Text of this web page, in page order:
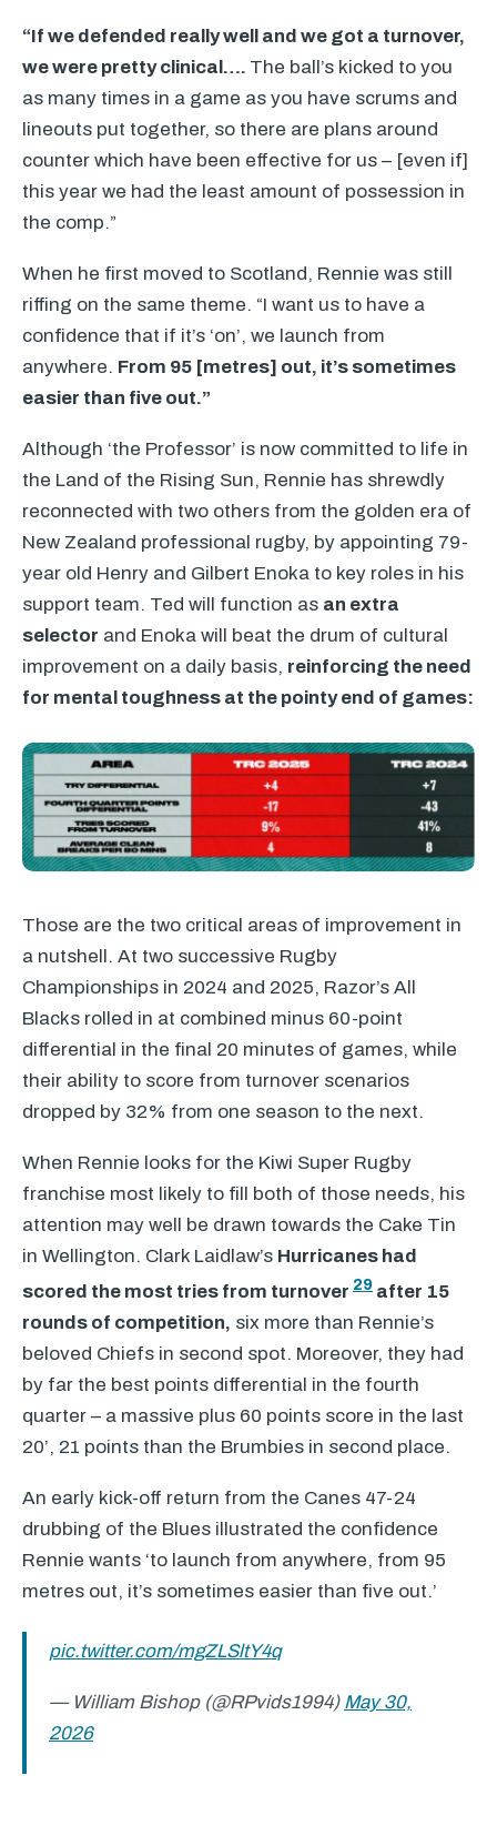
“If we defended really well and we got a turnover,
we were pretty clinical…. The ball’s kicked to you
as many times in a game as you have scrums and
lineouts put together, so there are plans around
counter which have been effective for us – [even if]
this year we had the least amount of possession in
the comp.”
When he first moved to Scotland, Rennie was still
riffing on the same theme. “I want us to have a
confidence that if it’s ‘on’, we launch from
anywhere. From 95 [metres] out, it’s sometimes
easier than five out.”
Although ‘the Professor’ is now committed to life in
the Land of the Rising Sun, Rennie has shrewdly
reconnected with two others from the golden era of
New Zealand professional rugby, by appointing 79-
year old Henry and Gilbert Enoka to key roles in his
support team. Ted will function as an extra
selector and Enoka will beat the drum of cultural
improvement on a daily basis, reinforcing the need
for mental toughness at the pointy end of games:
Those are the two critical areas of improvement in
a nutshell. At two successive Rugby
Championships in 2024 and 2025, Razor’s All
Blacks rolled in at combined minus 60-point
differential in the final 20 minutes of games, while
their ability to score from turnover scenarios
dropped by 32% from one season to the next.
When Rennie looks for the Kiwi Super Rugby
franchise most likely to fill both of those needs, his
attention may well be drawn towards the Cake Tin
in Wellington. Clark Laidlaw’s Hurricanes had
scored the most tries from turnover 29 after 15
rounds of competition, six more than Rennie’s
beloved Chiefs in second spot. Moreover, they had
by far the best points differential in the fourth
quarter – a massive plus 60 points score in the last
20’, 21 points than the Brumbies in second place.
An early kick-off return from the Canes 47-24
drubbing of the Blues illustrated the confidence
Rennie wants ‘to launch from anywhere, from 95
metres out, it’s sometimes easier than five out.’
pic.twitter.com/mgZLSltY4q
— William Bishop (@RPvids1994) May 30,
2026